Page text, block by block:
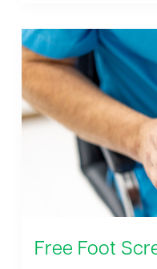
Free Foot